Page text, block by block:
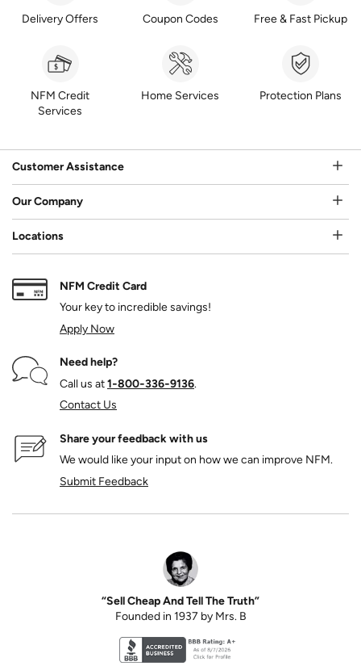
Delivery Offers Coupon Codes Free & Fast Pickup
NFM Credit
Services
Home Services Protection Plans
Customer Assistance
Our Company
Locations
NFM Credit Card
Your key to incredible savings!
Apply Now
Need help?
Call us at1‑800‑336‑9136.
Contact Us
Share your feedback with us
We would like your input on how we can improve NFM.
Submit Feedback
“Sell Cheap And Tell The Truth”
Founded in 1937 by Mrs. B